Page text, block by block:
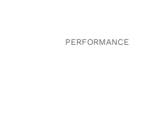
PERFORMANCE